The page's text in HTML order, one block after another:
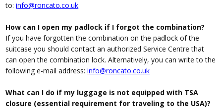
to:info@roncato.co.uk
How can I open my padlock if I forgot the combination?
If you have forgotten the combination on the padlock of the
suitcase you should contact an authorized Service Centre that
can open the combination lock. Alternatively, you can write to the
following e-mail address:info@roncato.co.uk
What can I do if my luggage is not equipped with TSA
closure (essential requirement for traveling to the USA)?